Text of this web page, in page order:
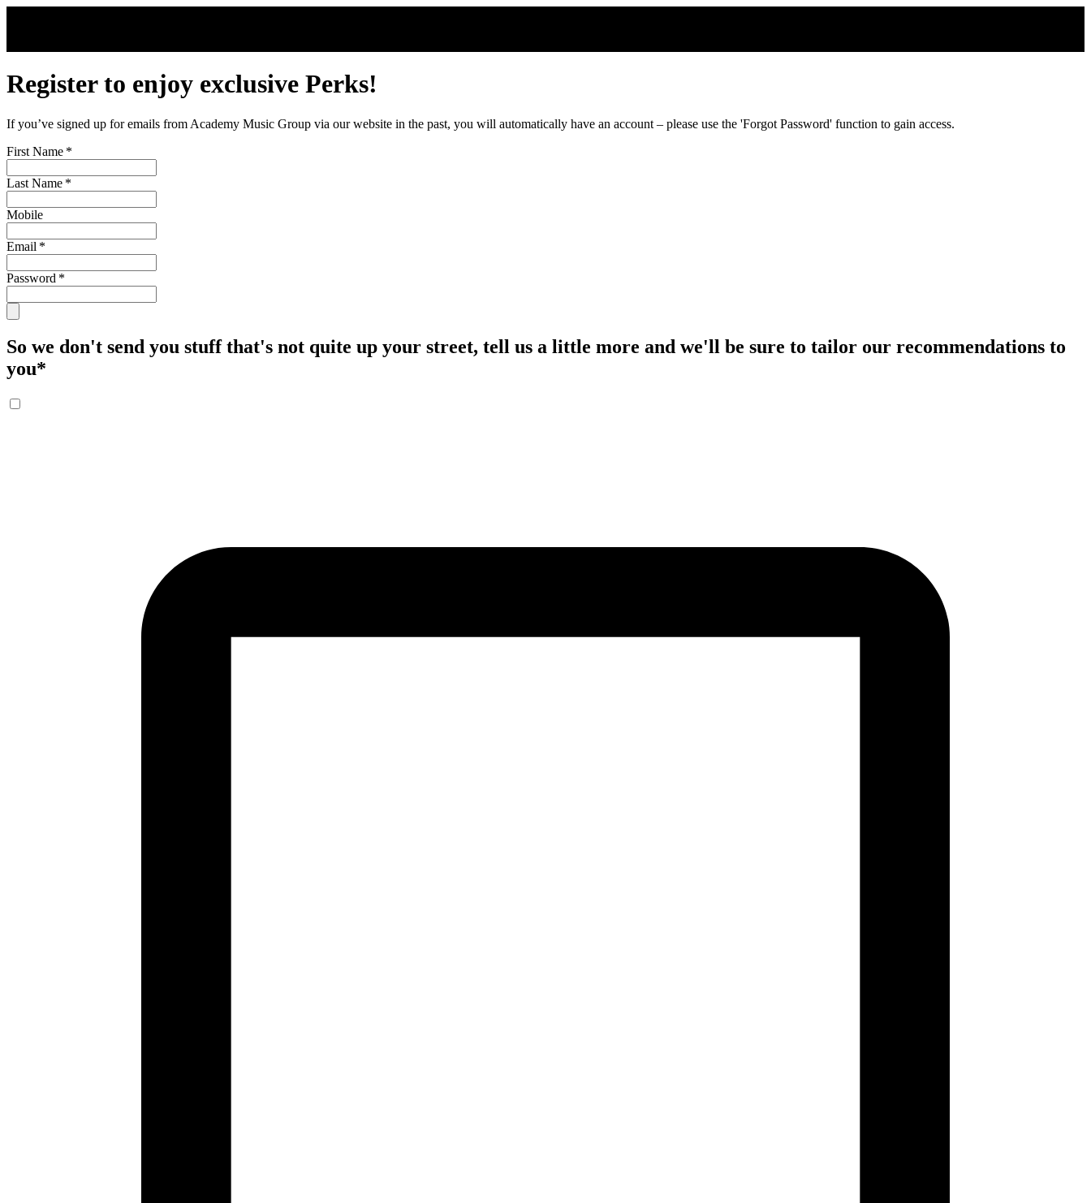
Register to enjoy exclusive Perks!
If you’ve signed up for emails from Academy Music Group via our website in the past, you will automatically have an account – please use the 'Forgot Password' function to gain access.
First Name *
Last Name *
Mobile
Email *
Password *
So we don't send you stuff that's not quite up your street, tell us a little more and we'll be sure to tailor our recommendations to
you*